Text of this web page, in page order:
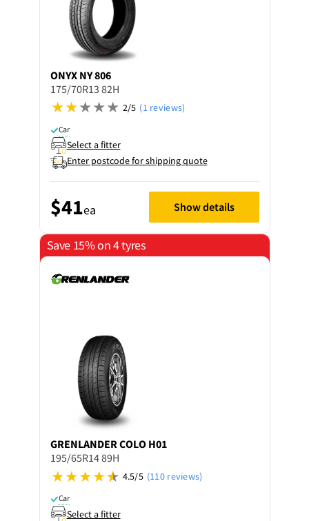
ONYX NY 806
175/70R13 82H
2/5 (1 reviews)
Car
Select a fitter
Enter postcode for shipping quote
$41ea Show details
Save 15% on 4 tyres
GRENLANDERCOLO H01
195/65R14 89H
4.5/5 (110 reviews)
Car
Select a fitter